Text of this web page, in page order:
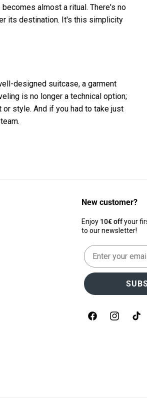
almost a ritual. There's no
its destination. It's this simplicity
designed suitcase, a garment
is no longer a technical option;
style. And if you had to take just
New customer?
Enjoy 10€ offyour
to our newsletter!
Email
FacebookInstagramTikTok